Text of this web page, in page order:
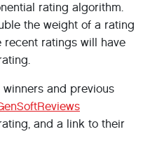
rating algorithm.
the weight of a rating
recent ratings will have
and previous
and a link to their